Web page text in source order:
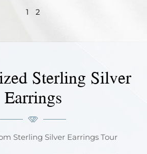
1 2
Sterling Silver
Earrings
Sterling Silver Earrings Tour